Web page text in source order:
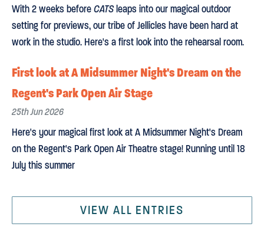
With 2 weeks beforeCATSleaps into our magical outdoor
setting for previews, our tribe of Jellicles have been hard at
work in the studio. Here's a first look into the rehearsal room.
First look at A Midsummer Night's Dream on the
Regent's Park Open Air Stage
25th Jun 2026
Here's your magical first look at A Midsummer Night's Dream
on the Regent's Park Open Air Theatre stage! Running until 18
July this summer
VIEW ALL ENTRIES